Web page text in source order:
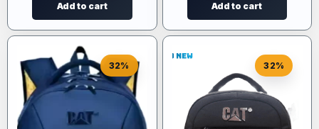
Add to cart Add to cart
32% 32%